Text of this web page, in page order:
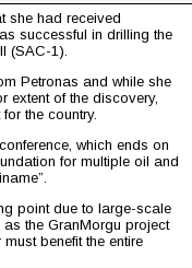
she had received
successful in drilling the
(SAC-1).
Petronas and while she
extent of the discovery,
the country.
which ends on
for multiple oil and
point due to large-scale
the GranMorgu project
benefit the entire